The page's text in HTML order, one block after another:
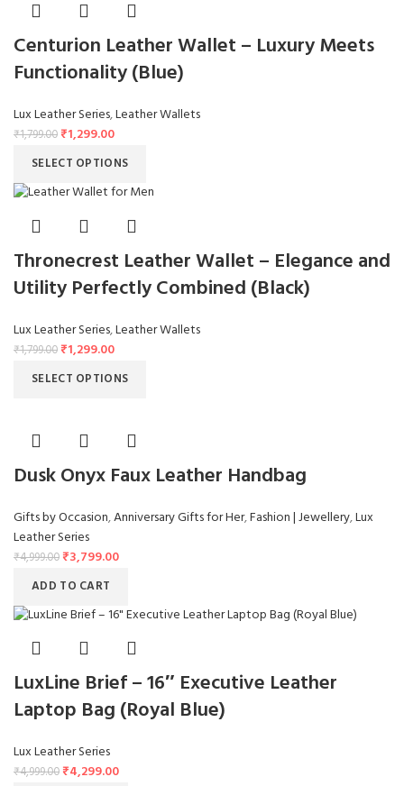
Centurion Leather Wallet – Luxury Meets
Functionality (Blue)
Lux Leather Series,Leather Wallets
₹1,799.00 ₹1,299.00
SELECT OPTIONS
Thronecrest Leather Wallet – Elegance and
Utility Perfectly Combined (Black)
Lux Leather Series,Leather Wallets
₹1,799.00 ₹1,299.00
SELECT OPTIONS
Dusk Onyx Faux Leather Handbag
Gifts by Occasion,Anniversary Gifts for Her,Fashion | Jewellery,Lux
Leather Series
₹4,999.00 ₹3,799.00
ADD TO CART
LuxLine Brief – 16″ Executive Leather
Laptop Bag (Royal Blue)
Lux Leather Series
₹4,999.00 ₹4,299.00